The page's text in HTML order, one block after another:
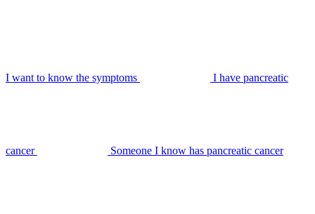
I want to know the symptoms I have pancreatic
cancer Someone I know has pancreatic cancer